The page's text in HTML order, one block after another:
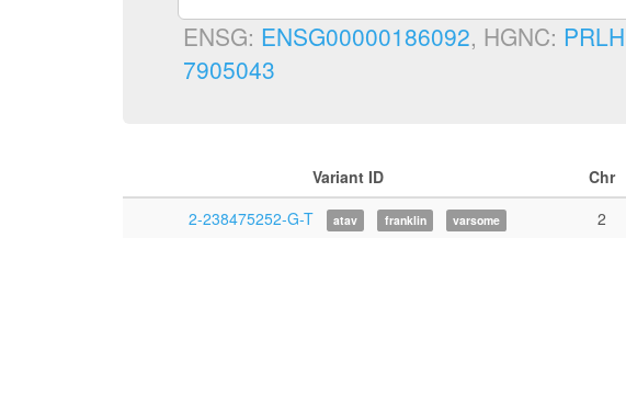
ENSG: ENSG00000186092, HGNC: PRLH
7905043
Variant ID Chr
2-238475252-G-T
atav franklin varsome 2